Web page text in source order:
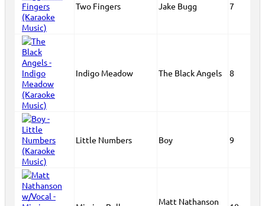
Two Fingers Jake Bugg 7
Indigo Meadow The Black Angels 8
Little Numbers Boy 9
Matt Nathanson